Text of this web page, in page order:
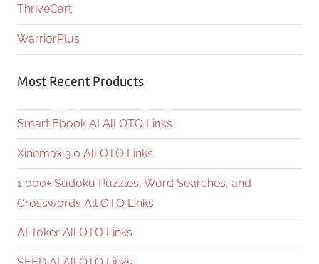
ThriveCart
WarriorPlus
Most Recent Products
Smart Ebook AI All OTO Links
Xinemax 3.0 All OTO Links
1,000+ Sudoku Puzzles, Word Searches, and
Crosswords All OTO Links
AI Toker All OTO Links